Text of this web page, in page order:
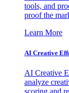
tools, and
proof the
Learn More
AI Creative
AI Creative
analyze
scoring and